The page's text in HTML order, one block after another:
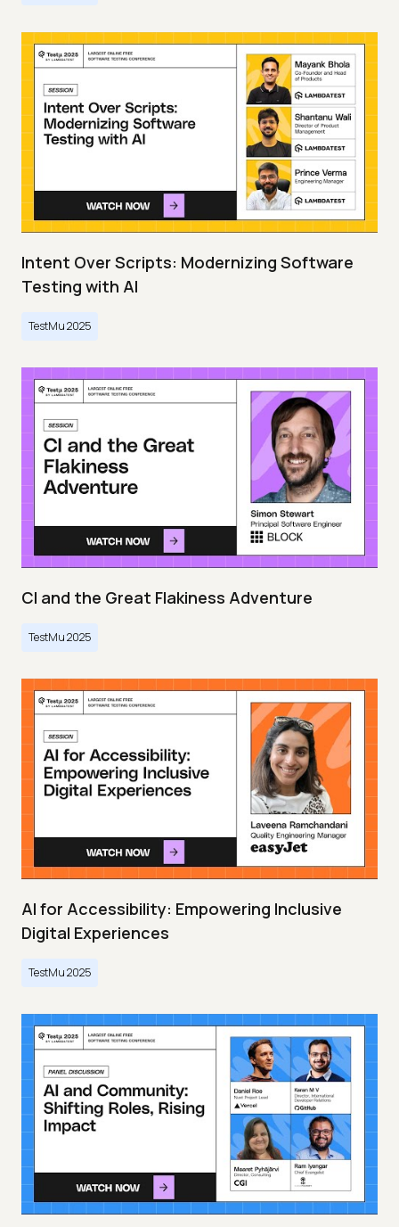
Intent Over Scripts: Modernizing Software
Testing with AI
TestMu 2025
CI and the Great Flakiness Adventure
TestMu 2025
AI for Accessibility: Empowering Inclusive
Digital Experiences
TestMu 2025